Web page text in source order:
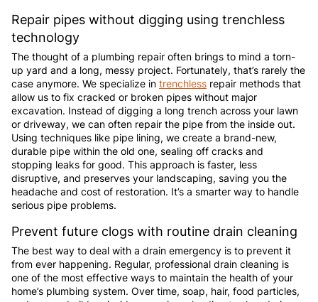
Repair pipes without digging using trenchless
technology
The thought of a plumbing repair often brings to mind a torn-
up yard and a long, messy project. Fortunately, that’s rarely the
case anymore. We specialize in trenchless repair methods that
allow us to fix cracked or broken pipes without major
excavation. Instead of digging a long trench across your lawn
or driveway, we can often repair the pipe from the inside out.
Using techniques like pipe lining, we create a brand-new,
durable pipe within the old one, sealing off cracks and
stopping leaks for good. This approach is faster, less
disruptive, and preserves your landscaping, saving you the
headache and cost of restoration. It’s a smarter way to handle
serious pipe problems.
Prevent future clogs with routine drain cleaning
The best way to deal with a drain emergency is to prevent it
from ever happening. Regular, professional drain cleaning is
one of the most effective ways to maintain the health of your
home’s plumbing system. Over time, soap, hair, food particles,